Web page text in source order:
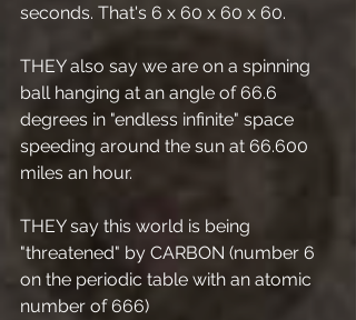
seconds. That's 6 x 60 x 60 x 60.
THEY also say we are on a spinning
ball hanging at an angle of 66.6
degrees in "endless infinite" space
speeding around the sun at 66.600
miles an hour.
THEY say this world is being
"threatened" by CARBON (number 6
on the periodic table with an atomic
number of 666)